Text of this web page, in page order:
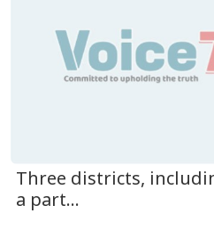
Three districts,
a part...